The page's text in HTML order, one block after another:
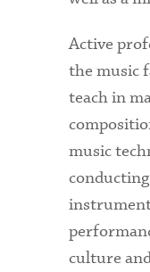
Active
the music
teach in
music
culture